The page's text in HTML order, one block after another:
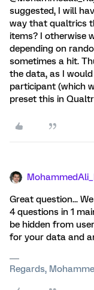
suggested, I will
way that qualtrics
items? I otherwise
depending on
sometimes a hit.
the data, as I
participant (which
preset this in
Great question...
4 questions in 1
be hidden from
for your data and
Regards,